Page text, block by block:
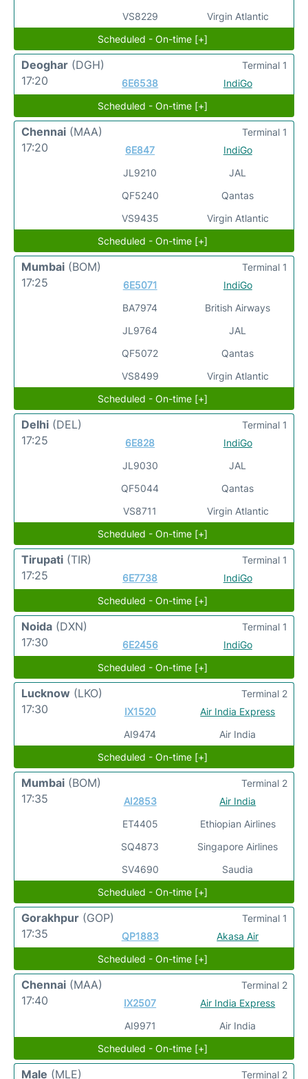
VS8229
Virgin Atlantic
Scheduled - On-time [+]
Deoghar (DGH)
17:20
6E6538 IndiGo
Terminal 1
Scheduled - On-time [+]
Chennai (MAA)
17:20
6E847
JL9210
QF5240
VS9435
IndiGo
JAL
Qantas
Virgin Atlantic
Terminal 1
Scheduled - On-time [+]
Mumbai (BOM)
17:25
6E5071
BA7974
JL9764
QF5072
VS8499
IndiGo
British Airways
JAL
Qantas
Virgin Atlantic
Terminal 1
Scheduled - On-time [+]
Delhi (DEL)
17:25
6E828
JL9030
QF5044
VS8711
IndiGo
JAL
Qantas
Virgin Atlantic
Terminal 1
Scheduled - On-time [+]
Tirupati (TIR)
17:25
6E7738 IndiGo
Terminal 1
Scheduled - On-time [+]
Noida (DXN)
17:30
6E2456 IndiGo
Terminal 1
Scheduled - On-time [+]
Lucknow (LKO)
17:30
IX1520
AI9474
Air India Express
Air India
Terminal 2
Scheduled - On-time [+]
Mumbai (BOM)
17:35
AI2853
ET4405
SQ4873
SV4690
Air India
Ethiopian Airlines
Singapore Airlines
Saudia
Terminal 2
Scheduled - On-time [+]
Gorakhpur (GOP)
17:35
QP1883 Akasa Air
Terminal 1
Scheduled - On-time [+]
Chennai (MAA)
17:40
IX2507
AI9971
Air India Express
Air India
Terminal 2
Scheduled - On-time [+]
Male (MLE) Terminal 2